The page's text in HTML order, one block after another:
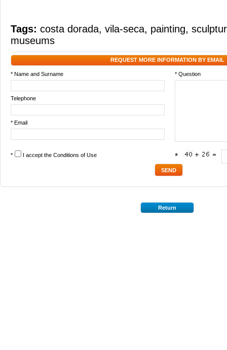
Tags: costa dorada, vila-seca, painting,
museums
REQUEST MORE INFORMATION BY EMAIL
* Name and Surname * Question
Telephone
* Email
* I accept the Conditions of Use *
Return